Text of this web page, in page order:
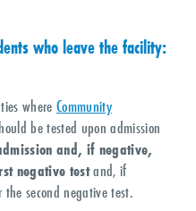
who leave the facility:
whereCommunity
be tested upon admission
and, if negative,
negative testand, if
second negative test.